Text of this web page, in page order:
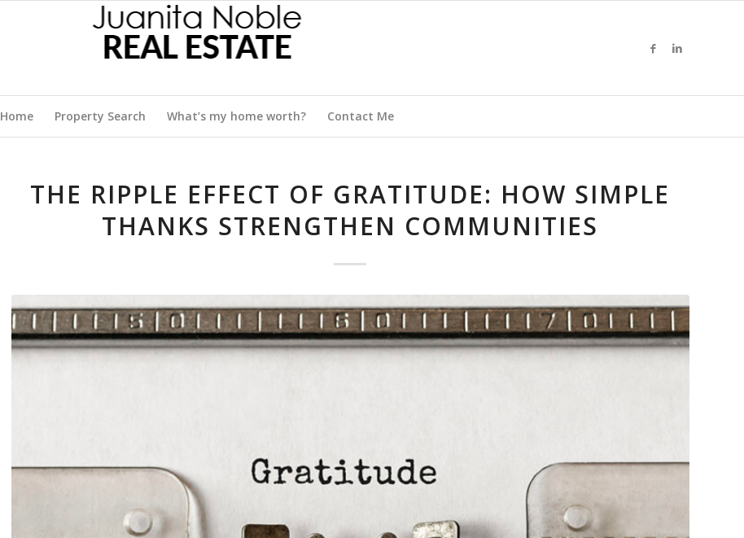
Home Property Search What’s my home worth? Contact Me
THE RIPPLE EFFECT OF GRATITUDE: HOW SIMPLE
THANKS STRENGTHEN COMMUNITIES